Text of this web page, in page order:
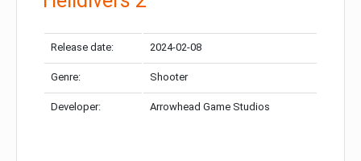
Release date: 2024-02-08
Genre: Shooter
Developer: Arrowhead Game Studios